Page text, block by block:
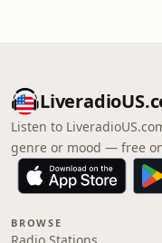
Listen to
genre or mood — free
BROWSE